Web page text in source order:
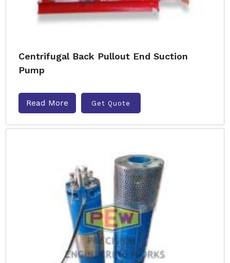
Centrifugal Back Pullout End Suction
Pump
Read More Get Quote